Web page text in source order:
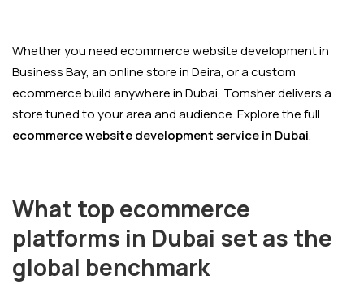
Whether you need ecommerce website development in
Business Bay, an online store in Deira, or a custom
ecommerce build anywhere in Dubai, Tomsher delivers a
store tuned to your area and audience. Explore the full
ecommerce website development service in Dubai.
What top ecommerce
platforms in Dubai set as the
global benchmark